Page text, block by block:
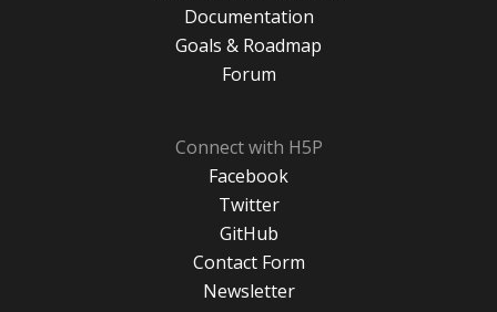
Documentation
Goals & Roadmap
Forum
Connect with H5P
Facebook
Twitter
GitHub
Contact Form
Newsletter